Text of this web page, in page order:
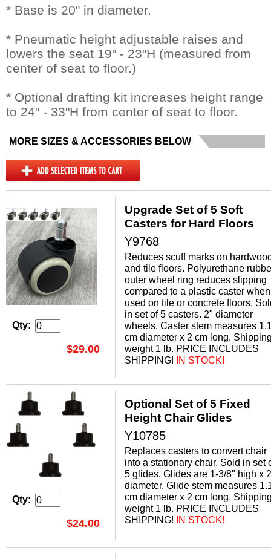
* Base is 20" in diameter.
* Pneumatic height adjustable raises and
lowers the seat 19" - 23"H (measured from
center of seat to floor.)
* Optional drafting kit increases height range
to 24" - 33"H from center of seat to floor.
MORE SIZES & ACCESSORIES BELOW
Qty:
$29.00
Upgrade Set of 5 Soft
Casters for Hard Floors
Y9768
Reduces scuff marks on
and tile floors. Polyurethane
outer wheel ring reduces slipping
compared to a plastic caster when
used on tile or concrete floors.
in set of 5 casters. 2" diameter
wheels. Caster stem measures
cm diameter x 2 cm long.
weight 1 lb. PRICE INCLUDES
SHIPPING! IN STOCK!
Qty:
$24.00
Optional Set of 5 Fixed
Height Chair Glides
Y10785
Replaces casters to convert chair
into a stationary chair. Sold in set
5 glides. Glides are 1-3/8" high x
diameter. Glide stem measures
cm diameter x 2 cm long.
weight 1 lb. PRICE INCLUDES
SHIPPING! IN STOCK!